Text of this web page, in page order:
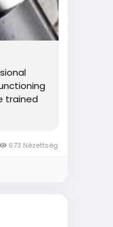
trained
673 Nézettség